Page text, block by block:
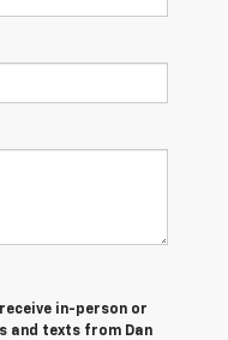
in-person or
and texts from Dan